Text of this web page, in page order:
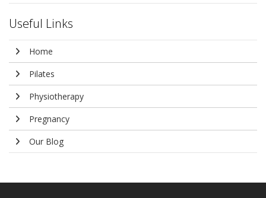
Useful Links
Home
Pilates
Physiotherapy
Pregnancy
Our Blog